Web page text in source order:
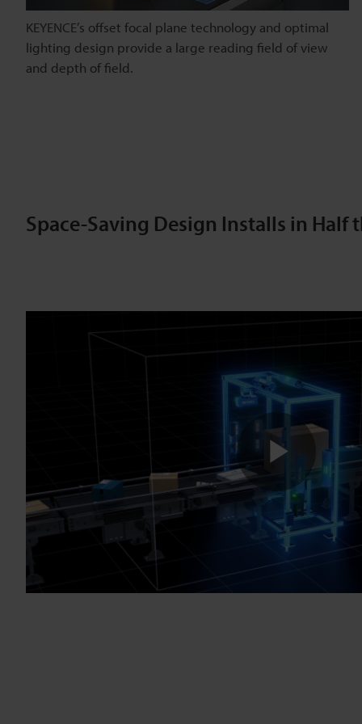
KEYENCE’s offset focal plane technology and optimal
lighting design provide a large reading field of view
and depth of field.
Space-Saving Design Installs in Half
Play
Video